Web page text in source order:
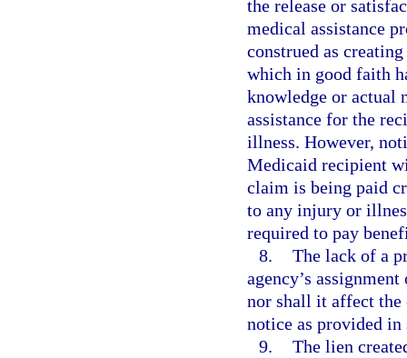
the release or
medical assistance
construed as
which in good faith
knowledge or actual
assistance for the
illness. However,
Medicaid recipient
claim is being paid
to any injury or
required to pay
8. The lack of a
agency’s
nor shall it affect the
notice as provided in
9. The lien